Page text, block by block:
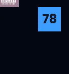
78